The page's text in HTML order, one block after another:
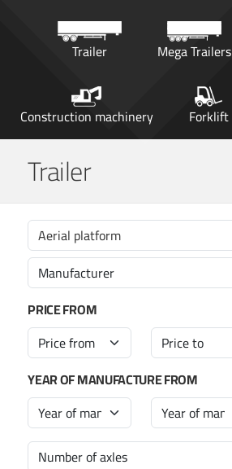
Trailer Mega Trailers
Construction machinery Forklift
Trailer
Aerial platform
PRICE FROM
YEAR OF MANUFACTURE FROM